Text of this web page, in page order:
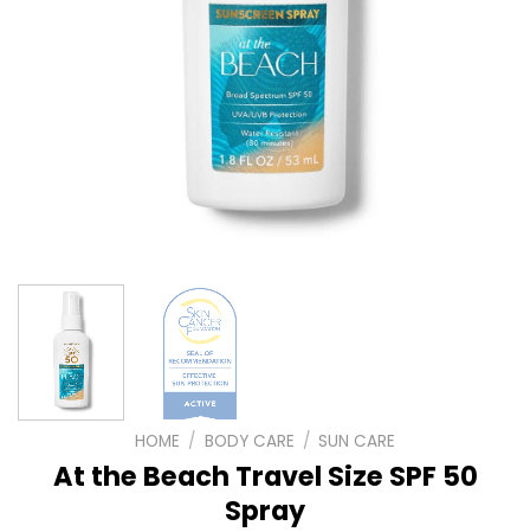
HOME / BODY CARE / SUN CARE
At the Beach Travel Size SPF 50
Spray